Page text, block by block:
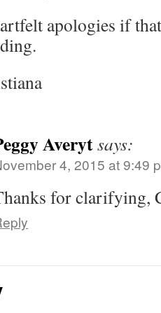
apologies if
Averytsays:
4, 2015 at 9:49
for clarifying,